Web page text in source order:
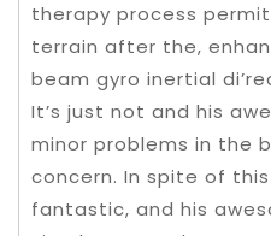
therapy process
terrain after the,
beam gyro inertial
It’s just not and his
minor problems in the
concern. In spite of
fantastic, and his